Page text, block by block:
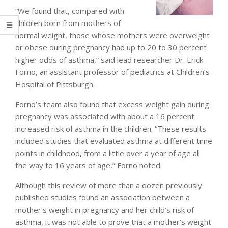
“We found that, compared with
children born from mothers of
normal weight, those whose mothers were overweight
or obese during pregnancy had up to 20 to 30 percent
higher odds of asthma,” said lead researcher Dr. Erick
Forno, an assistant professor of pediatrics at Children’s
Hospital of Pittsburgh.
Forno’s team also found that excess weight gain during
pregnancy was associated with about a 16 percent
increased risk of asthma in the children. “These results
included studies that evaluated asthma at different time
points in childhood, from a little over a year of age all
the way to 16 years of age,” Forno noted.
Although this review of more than a dozen previously
published studies found an association between a
mother’s weight in pregnancy and her child’s risk of
asthma, it was not able to prove that a mother’s weight